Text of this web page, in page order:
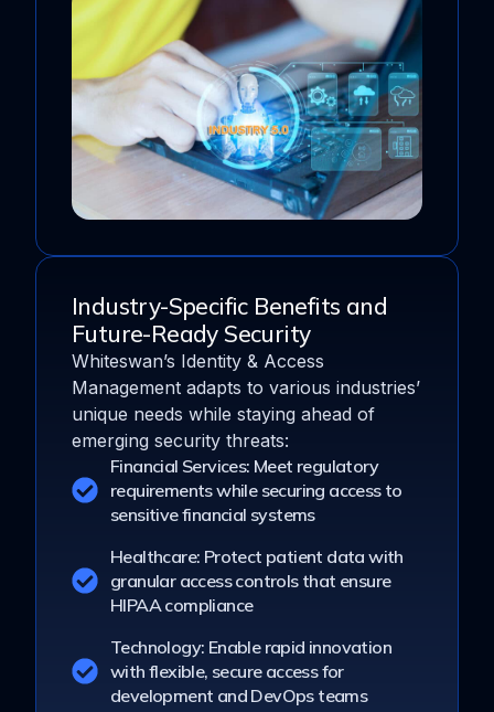
Industry-Specific Benefits and
Future-Ready Security
Whiteswan’s Identity & Access
Management adapts to various industries’
unique needs while staying ahead of
emerging security threats:
Financial Services: Meet regulatory
requirements while securing access to
sensitive financial systems
Healthcare: Protect patient data with
granular access controls that ensure
HIPAA compliance
Technology: Enable rapid innovation
with flexible, secure access for
development and DevOps teams